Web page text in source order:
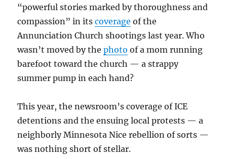
“powerful stories marked by thoroughness and
compassion” in itscoverage of the
Annunciation Church shootings last year. Who
wasn’t moved by thephoto of a mom running
barefoot toward the church — a strappy
summer pump in each hand?
This year, the newsroom’s coverage of ICE
detentions and the ensuing local protests — a
neighborly Minnesota Nice rebellion of sorts —
was nothing short of stellar.